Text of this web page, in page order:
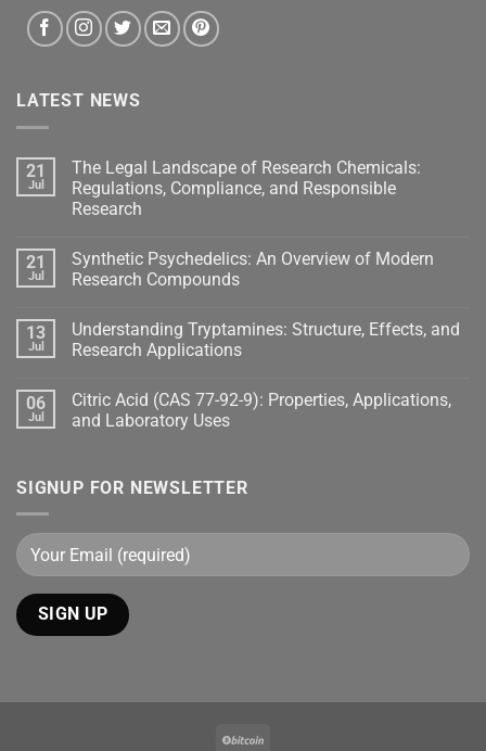
LATEST NEWS
21
Jul
The Legal Landscape of Research Chemicals:
Regulations, Compliance, and Responsible
Research
21
Jul
Synthetic Psychedelics: An Overview of Modern
Research Compounds
13
Jul
Understanding Tryptamines: Structure, Effects, and
Research Applications
06
Jul
Citric Acid (CAS 77-92-9): Properties, Applications,
and Laboratory Uses
SIGNUP FOR NEWSLETTER